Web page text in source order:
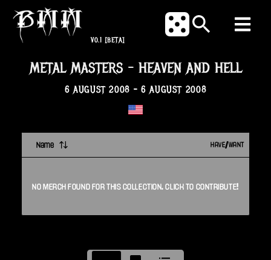
V0.1 [BETA]
METAL MASTERS - HEAVEN AND HELL
6 AUGUST 2008 - 6 AUGUST 2008
Name HAVE/WANT
NO MERCH FOUND FOR THIS COLLECTION. CLICK TO CONTRIBUTE!